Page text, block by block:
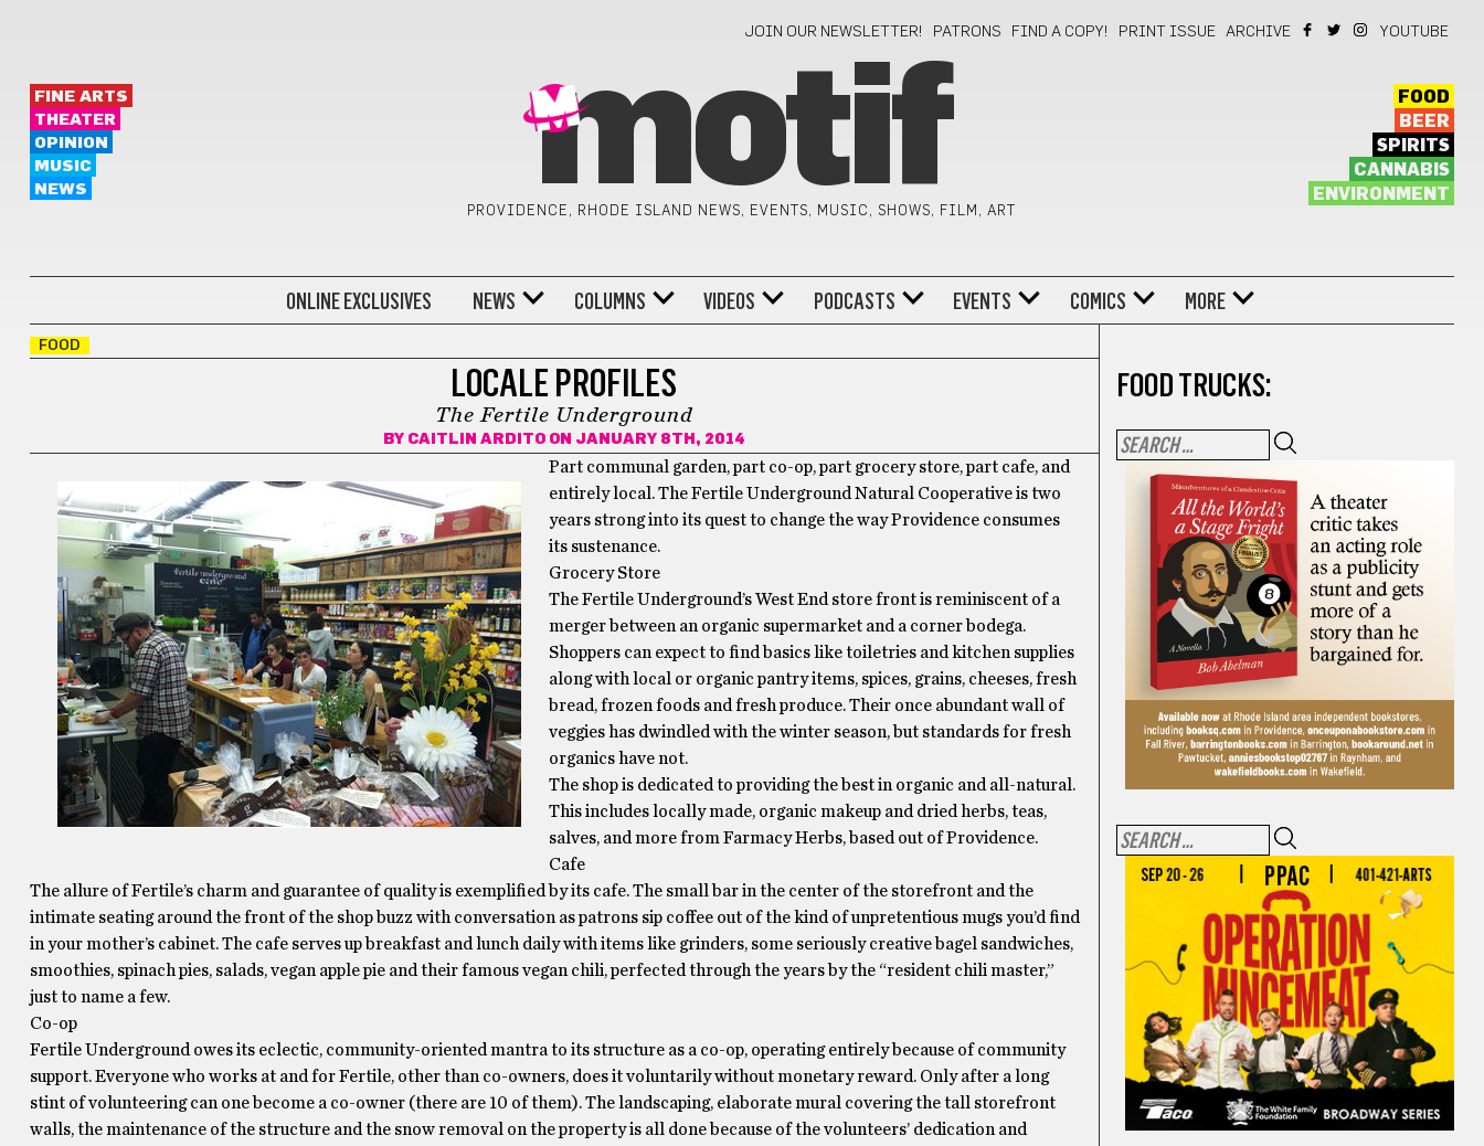
JOIN OUR NEWSLETTER! PATRONS FIND A COPY! PRINT ISSUE ARCHIVE YOUTUBE
FINE ARTS
THEATER
OPINION
MUSIC
NEWS
motif
PROVIDENCE, RHODE ISLAND NEWS, EVENTS, MUSIC, SHOWS, FILM, ART
FOOD
BEER
SPIRITS
CANNABIS
ENVIRONMENT
ONLINE EXCLUSIVES NEWS COLUMNS VIDEOS PODCASTS EVENTS COMICS MORE
FOOD
LOCALE PROFILES
The Fertile Underground
BY CAITLIN ARDITOON JANUARY 8TH, 2014
Part communal garden, part co-op, part grocery store, part cafe, and
entirely local. The Fertile Underground Natural Cooperative is two
years strong into its quest to change the way Providence consumes
its sustenance.
Grocery Store
The Fertile Underground’s West End store front is reminiscent of a
merger between an organic supermarket and a corner bodega.
Shoppers can expect to find basics like toiletries and kitchen supplies
along with local or organic pantry items, spices, grains, cheeses, fresh
bread, frozen foods and fresh produce. Their once abundant wall of
veggies has dwindled with the winter season, but standards for fresh
organics have not.
The shop is dedicated to providing the best in organic and all-natural.
This includes locally made, organic makeup and dried herbs, teas,
salves, and more from Farmacy Herbs, based out of Providence.
Cafe
The allure of Fertile’s charm and guarantee of quality is exemplified by its cafe. The small bar in the center of the storefront and the
intimate seating around the front of the shop buzz with conversation as patrons sip coffee out of the kind of unpretentious mugs you’d find
in your mother’s cabinet. The cafe serves up breakfast and lunch daily with items like grinders, some seriously creative bagel sandwiches,
smoothies, spinach pies, salads, vegan apple pie and their famous vegan chili, perfected through the years by the “resident chili master,”
just to name a few.
Co-op
Fertile Underground owes its eclectic, community-oriented mantra to its structure as a co-op, operating entirely because of community
support. Everyone who works at and for Fertile, other than co-owners, does it voluntarily without monetary reward. Only after a long
stint of volunteering can one become a co-owner (there are 10 of them). The landscaping, elaborate mural covering the tall storefront
walls, the maintenance of the structure and the snow removal on the property is all done because of the volunteers’ dedication and
FOOD TRUCKS: